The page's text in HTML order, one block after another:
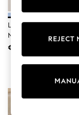
Shorts
T-Shirts
Vests
All
Sun Hats &
Light Blue Goose
Neck Sweat Top
€ 12 - € 14
REJECT